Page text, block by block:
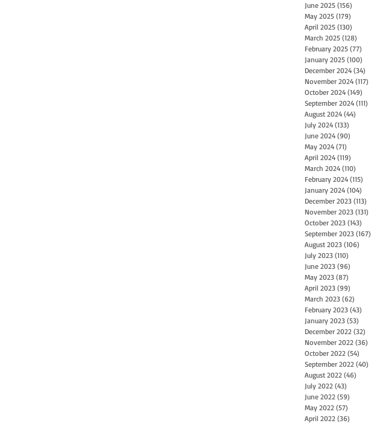
June 2025 (156)
May 2025 (179)
April 2025 (130)
March 2025 (128)
February 2025 (77)
January 2025 (100)
December 2024 (34)
November 2024 (117)
October 2024 (149)
September 2024 (111)
August 2024 (44)
July 2024 (133)
June 2024 (90)
May 2024 (71)
April 2024 (119)
March 2024 (110)
February 2024 (115)
January 2024 (104)
December 2023 (113)
November 2023 (131)
October 2023 (143)
September 2023 (167)
August 2023 (106)
July 2023 (110)
June 2023 (96)
May 2023 (87)
April 2023 (99)
March 2023 (62)
February 2023 (43)
January 2023 (53)
December 2022 (32)
November 2022 (36)
October 2022 (54)
September 2022 (40)
August 2022 (46)
July 2022 (43)
June 2022 (59)
May 2022 (57)
April 2022 (36)